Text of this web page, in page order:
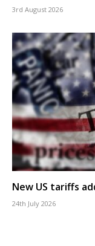
3rd August 2026
New US tariffs
24th July 2026